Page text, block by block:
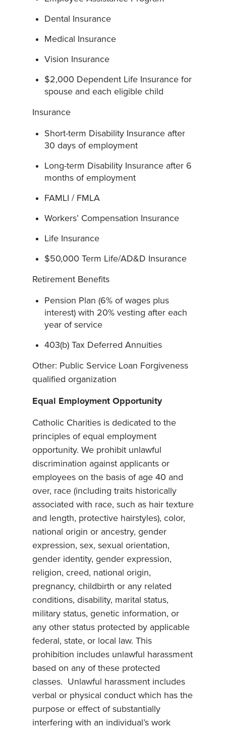
Dental Insurance
Medical Insurance
Vision Insurance
$2,000 Dependent Life Insurance for
spouse and each eligible child
Insurance
Short-term Disability Insurance after
30 days of employment
Long-term Disability Insurance after 6
months of employment
FAMLI / FMLA
Workers’ Compensation Insurance
Life Insurance
$50,000 Term Life/AD&D Insurance
Retirement Benefits
Pension Plan (6% of wages plus
interest) with 20% vesting after each
year of service
403(b) Tax Deferred Annuities
Other: Public Service Loan Forgiveness
qualified organization
Equal Employment Opportunity
Catholic Charities is dedicated to the
principles of equal employment
opportunity. We prohibit unlawful
discrimination against applicants or
employees on the basis of age 40 and
over, race (including traits historically
associated with race, such as hair texture
and length, protective hairstyles), color,
national origin or ancestry, gender
expression, sex, sexual orientation,
gender identity, gender expression,
religion, creed, national origin,
pregnancy, childbirth or any related
conditions, disability, marital status,
military status, genetic information, or
any other status protected by applicable
federal, state, or local law. This
prohibition includes unlawful harassment
based on any of these protected
classes. Unlawful harassment includes
verbal or physical conduct which has the
purpose or effect of substantially
interfering with an individual’s work